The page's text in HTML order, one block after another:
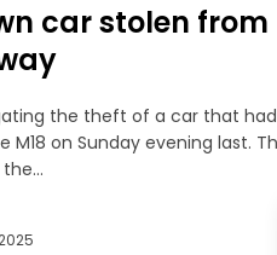
car stolen from
the theft of a car that had
on Sunday evening last. The